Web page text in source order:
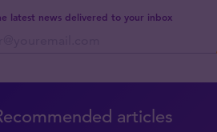
latest news delivered to your inbox
articles